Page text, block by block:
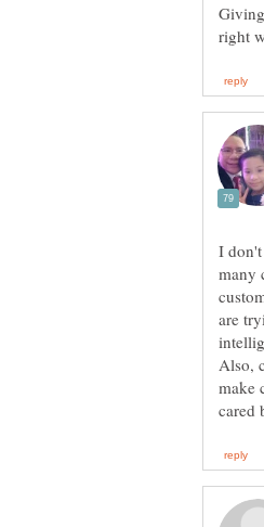
I
many
are
Also,
make